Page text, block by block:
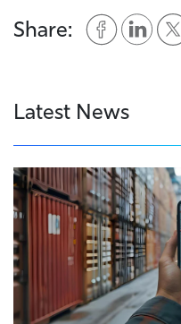
Share:
Latest News